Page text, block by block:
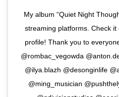
My album “Quiet Night
streaming platforms. Check
profile! Thank you to
@rombac_vegowda
@ilya.blazh @desonginlife
@ming_musician